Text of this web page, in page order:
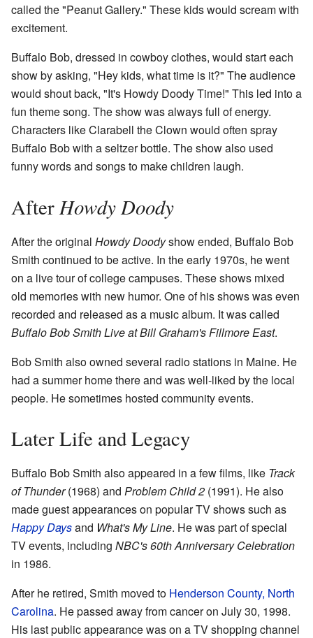
called the "Peanut Gallery." These kids would scream with
excitement.
Buffalo Bob, dressed in cowboy clothes, would start each
show by asking, "Hey kids, what time is it?" The audience
would shout back, "It's Howdy Doody Time!" This led into a
fun theme song. The show was always full of energy.
Characters like Clarabell the Clown would often spray
Buffalo Bob with a seltzer bottle. The show also used
funny words and songs to make children laugh.
AfterHowdy Doody
After the original Howdy Doodyshow ended, Buffalo Bob
Smith continued to be active. In the early 1970s, he went
on a live tour of college campuses. These shows mixed
old memories with new humor. One of his shows was even
recorded and released as a music album. It was called
Buffalo Bob Smith Live at Bill Graham's Fillmore East.
Bob Smith also owned several radio stations in Maine. He
had a summer home there and was well-liked by the local
people. He sometimes hosted community events.
Later Life and Legacy
Buffalo Bob Smith also appeared in a few films, like Track
of Thunder(1968) and Problem Child 2 (1991). He also
made guest appearances on popular TV shows such as
Happy Daysand What's My Line. He was part of special
TV events, including NBC's 60th Anniversary Celebration
in 1986.
After he retired, Smith moved to Henderson County, North
Carolina. He passed away from cancer on July 30, 1998.
His last public appearance was on a TV shopping channel